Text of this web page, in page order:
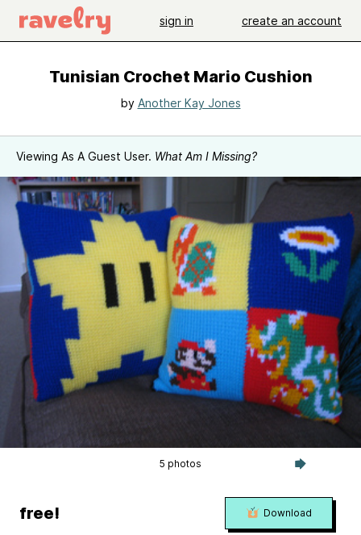
sign in create an account
Tunisian Crochet Mario Cushion
by Another Kay Jones
Viewing As A Guest User. What Am I Missing?
5 photos
free! Download